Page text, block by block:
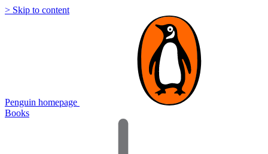
> Skip to content
Penguin homepage
Books